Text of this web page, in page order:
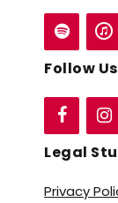
Follow
Legal
Privacy